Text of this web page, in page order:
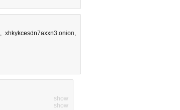
,xhkykcesdn7axxn3.onion,
show
show